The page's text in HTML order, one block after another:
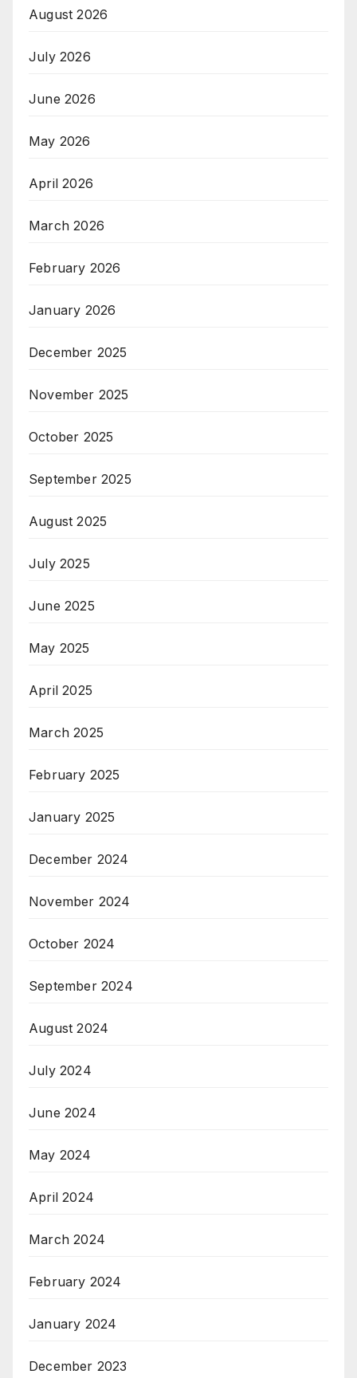
August 2026
July 2026
June 2026
May 2026
April 2026
March 2026
February 2026
January 2026
December 2025
November 2025
October 2025
September 2025
August 2025
July 2025
June 2025
May 2025
April 2025
March 2025
February 2025
January 2025
December 2024
November 2024
October 2024
September 2024
August 2024
July 2024
June 2024
May 2024
April 2024
March 2024
February 2024
January 2024
December 2023